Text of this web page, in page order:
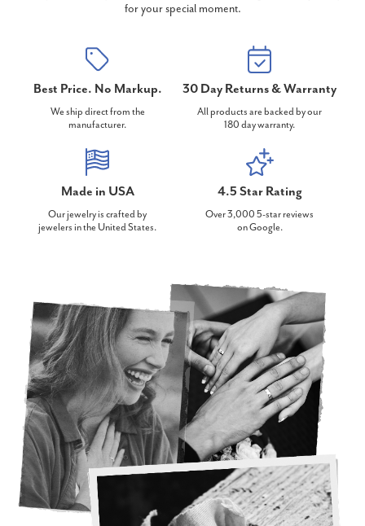
for your special moment.
Best Price. No Markup.
We ship direct from the
manufacturer.
30 Day Returns & Warranty
All products are backed by our
180 day warranty.
Made in USA
Our jewelry is crafted by
jewelers in the United States.
4.5 Star Rating
Over 3,000 5-star reviews
on Google.